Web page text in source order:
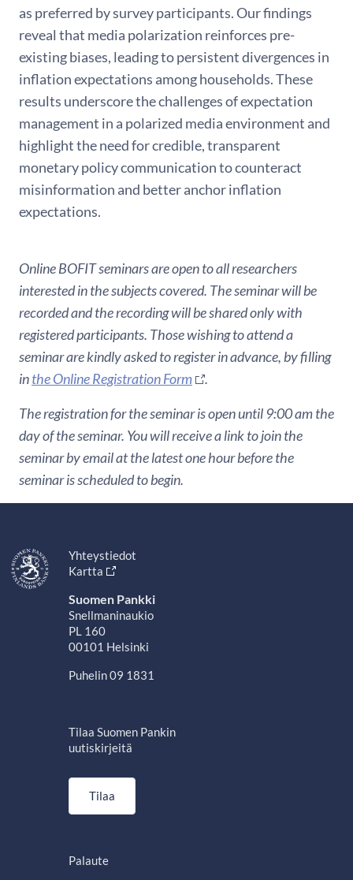
as preferred by survey participants. Our findings
reveal that media polarization reinforces pre-
existing biases, leading to persistent divergences in
inflation expectations among households. These
results underscore the challenges of expectation
management in a polarized media environment and
highlight the need for credible, transparent
monetary policy communication to counteract
misinformation and better anchor inflation
expectations.
Online BOFIT seminars are open to all researchers
interested in the subjects covered. The seminar will be
recorded and the recording will be shared only with
registered participants. Those wishing to attend a
seminar are kindly asked to register in advance, by filling
inthe Online Registration Form
.
The registration for the seminar is open until 9:00 am the
day of the seminar. You will receive a link to join the
seminar by email at the latest one hour before the
seminar is scheduled to begin.
Yhteystiedot
Kartta
Suomen Pankki
Snellmaninaukio
PL 160
00101 Helsinki
Puhelin 09 1831
Tilaa Suomen Pankin
uutiskirjeitä
Tilaa
Palaute